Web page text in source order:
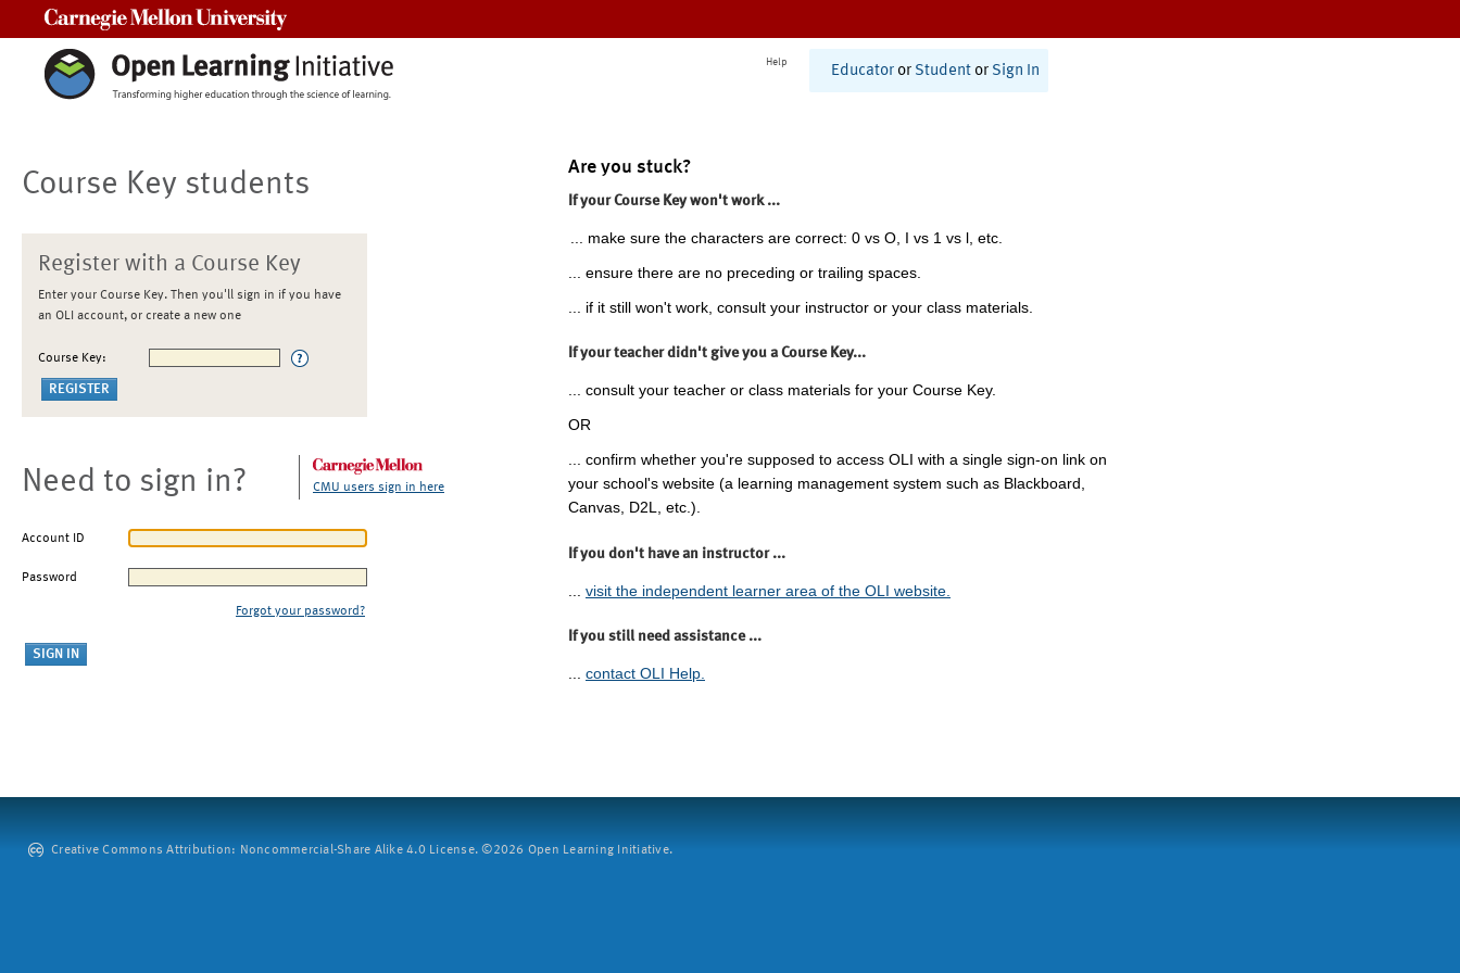
Help
Educator or Student or Sign In
Course Key students
Register with a Course Key
Enter your Course Key. Then you'll sign in if you have
an OLI account, or create a new one
Course Key:
Need to sign in? CMU users sign in here
Account ID
Password
Forgot your password?
Are you stuck?
If your Course Key won't work ...
... make sure the characters are correct: 0 vs O, I vs 1 vs l, etc.
... ensure there are no preceding or trailing spaces.
... if it still won't work, consult your instructor or your class materials.
If your teacher didn't give you a Course Key...
... consult your teacher or class materials for your Course Key.
OR
... confirm whether you're supposed to access OLI with a single sign-on link on
your school's website (a learning management system such as Blackboard,
Canvas, D2L, etc.).
If you don't have an instructor ...
visit the independent learner area of the OLI website.
If you still need assistance ...
... contact OLI Help.
Creative Commons Attribution: Noncommercial-Share Alike 4.0 License. ©2026 Open Learning Initiative.